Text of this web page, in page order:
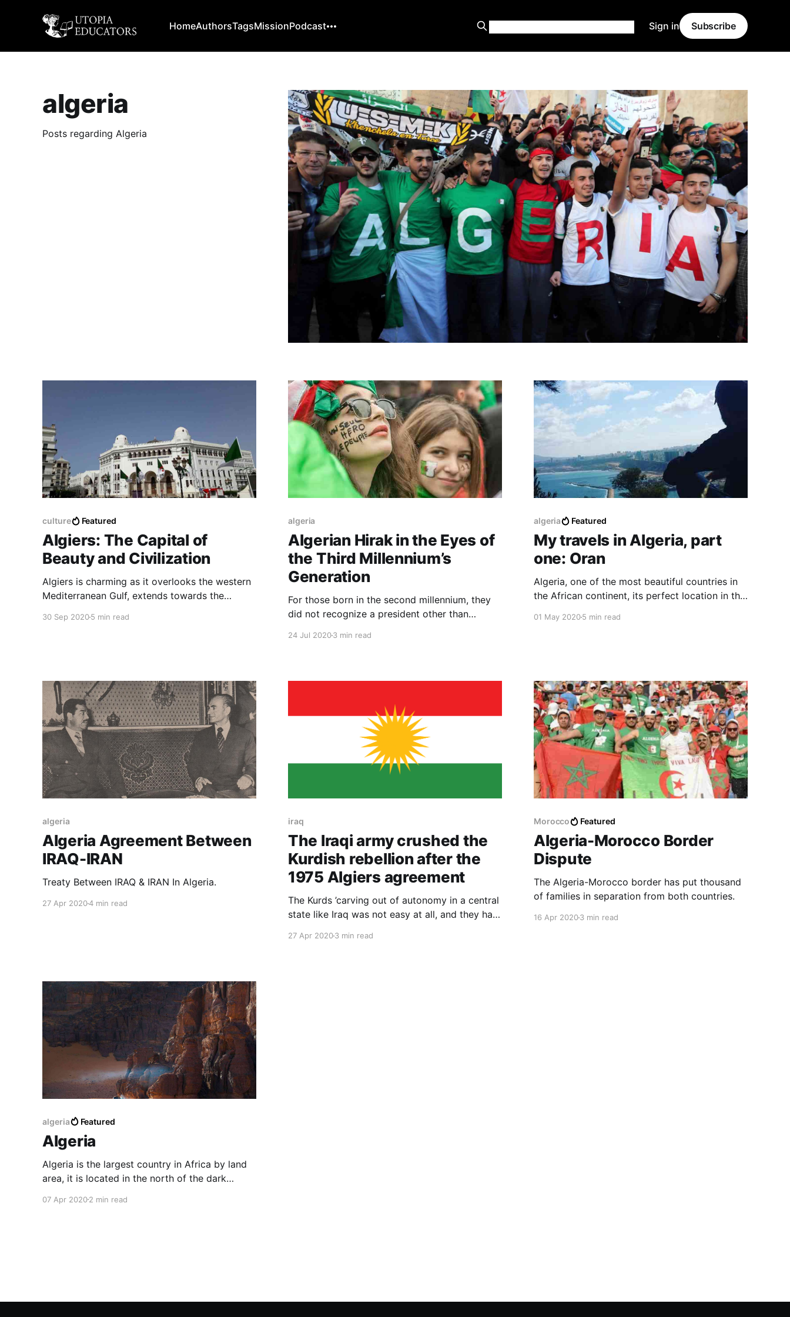
HomeAuthorsTagsMissionPodcast Sign in Subscribe
algeria
Posts regarding Algeria
culture Featured
Algiers: The Capital of
Beauty and Civilization
Algiers is charming as it overlooks the western
Mediterranean Gulf, extends towards the
Bouzareah.
30 Sep 20205 min read
algeria
Algerian Hirak in the Eyes of
the Third Millennium’s
Generation
For those born in the second millennium, they
did not recognize a president other than
24 Jul 20203 min read
algeria Featured
My travels in Algeria, part
one: Oran
Algeria, one of the most beautiful countries in
the African continent, its perfect location in the
African”.
01 May 20205 min read
algeria
Algeria Agreement Between
IRAQ-IRAN
Treaty Between IRAQ & IRAN In Algeria.
27 Apr 20204 min read
iraq
The Iraqi army crushed the
Kurdish rebellion after the
1975 Algiers agreement
The Kurds ’carving out of autonomy in a central
state like Iraq was not easy at all, and they had
to Iraq in order to obtain support for their
27 Apr 20203 min read
Morocco Featured
Algeria-Morocco Border
Dispute
The Algeria-Morocco border has put thousand
of families in separation from both countries.
16 Apr 20203 min read
algeria Featured
Algeria
Algeria is the largest country in Africa by land
area, it is located in the north of the dark
the original language of Algerian people isn't
07 Apr 20202 min read